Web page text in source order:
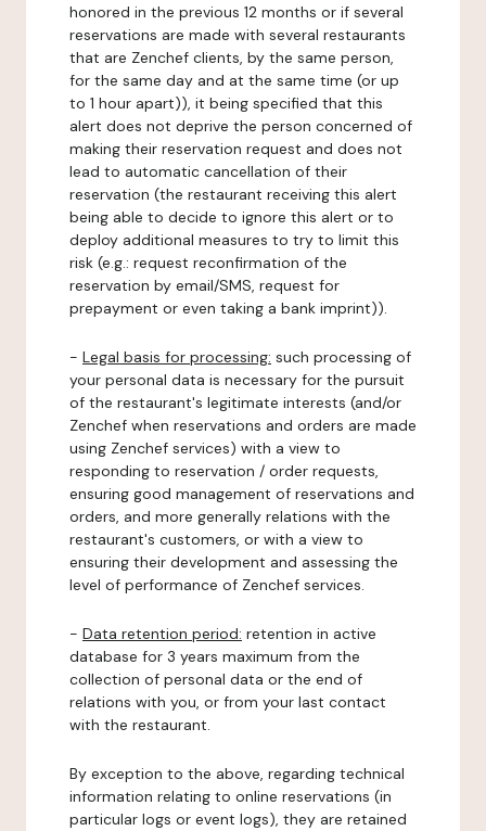
honored in the previous 12 months or if several
reservations are made with several restaurants
that are Zenchef clients, by the same person,
for the same day and at the same time (or up
to 1 hour apart)), it being specified that this
alert does not deprive the person concerned of
making their reservation request and does not
lead to automatic cancellation of their
reservation (the restaurant receiving this alert
being able to decide to ignore this alert or to
deploy additional measures to try to limit this
risk (e.g.: request reconfirmation of the
reservation by email/SMS, request for
prepayment or even taking a bank imprint)).
- Legal basis for processing: such processing of
your personal data is necessary for the pursuit
of the restaurant's legitimate interests (and/or
Zenchef when reservations and orders are made
using Zenchef services) with a view to
responding to reservation / order requests,
ensuring good management of reservations and
orders, and more generally relations with the
restaurant's customers, or with a view to
ensuring their development and assessing the
level of performance of Zenchef services.
- Data retention period: retention in active
database for 3 years maximum from the
collection of personal data or the end of
relations with you, or from your last contact
with the restaurant.
By exception to the above, regarding technical
information relating to online reservations (in
particular logs or event logs), they are retained